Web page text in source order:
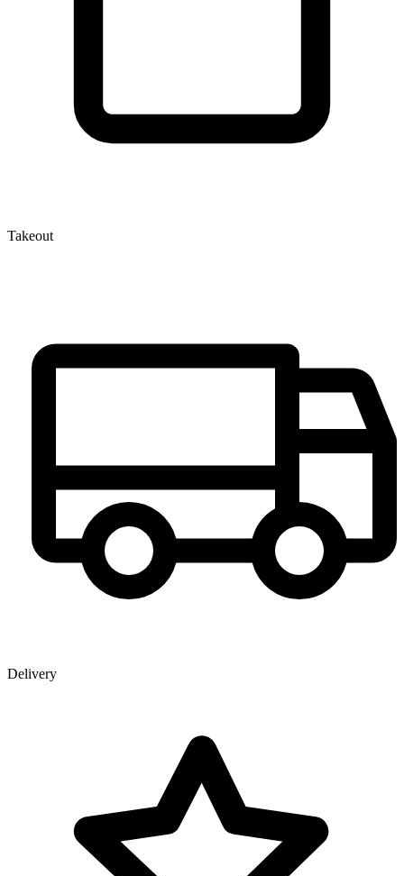
Takeout
Delivery